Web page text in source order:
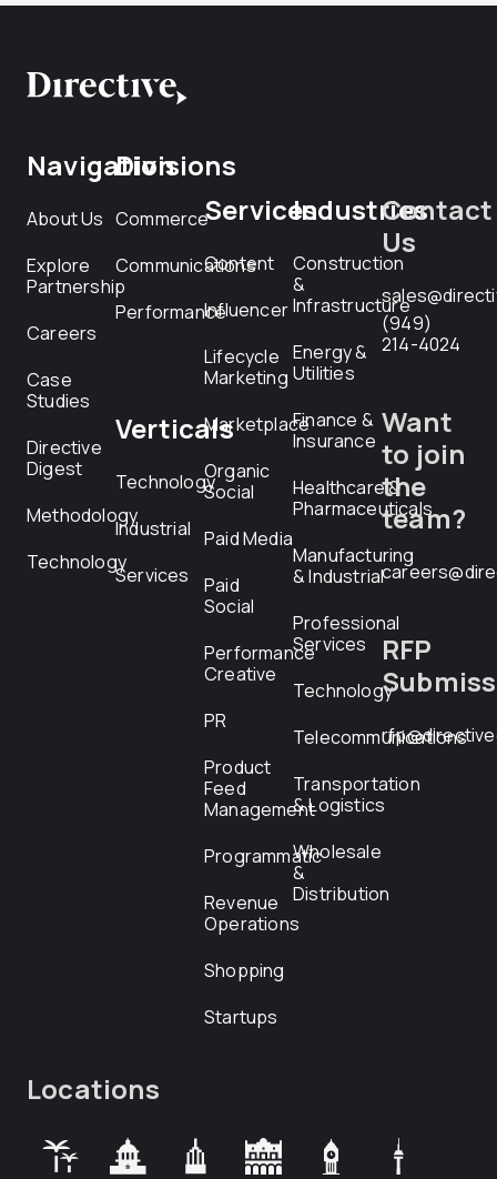
Navigation
About Us
Explore
Partnership
Careers
Case
Studies
Directive
Digest
Methodology
Technology
Divisions
Commerce
Communications
Performance
Verticals
Technology
Industrial
Services
Services
Content
Influencer
Lifecycle
Marketing
Marketplace
Organic
Social
Paid Media
Paid
Social
Performance
Creative
PR
Product
Feed
Management
Programmatic
Revenue
Operations
Shopping
Startups
Industries
Construction
&
Infrastructure
Energy &
Utilities
Finance &
Insurance
Healthcare &
Pharmaceuticals
Manufacturing
& Industrial
Professional
Services
Technology
Telecommunications
Transportation
& Logistics
Wholesale
&
Distribution
Contact
Us
(949)
214-4024
Want
to join
the
team?
RFP
Locations